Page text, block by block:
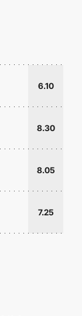
6.10
8.30
8.05
7.25